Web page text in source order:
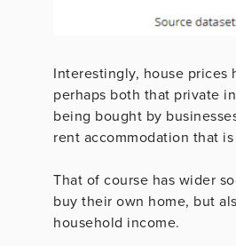
Interestingly, house prices
perhaps both that private
being bought by
rent accommodation that
That of course has wider
buy their own home, but
household income.